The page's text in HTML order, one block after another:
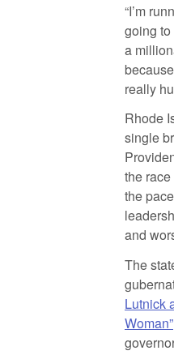
“I’m
going
a
really
Rhode
single
the
the
and
The
Lutnick
Woman”